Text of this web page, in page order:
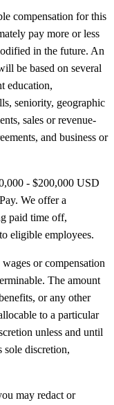
compensation for this
pay more or less
in the future. An
be based on several
education,
seniority, geographic
sales or revenue-
and business or
- $200,000 USD
We offer a
paid time off,
eligible employees.
or compensation
The amount
or any other
to a particular
unless and until
sole discretion,
may redact or